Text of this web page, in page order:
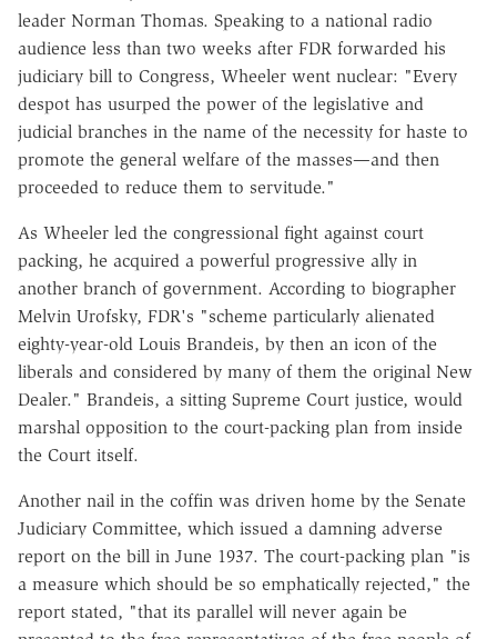
leader Norman Thomas. Speaking to a national radio
audience less than two weeks after FDR forwarded his
judiciary bill to Congress, Wheeler went nuclear: "Every
despot has usurped the power of the legislative and
judicial branches in the name of the necessity for haste to
promote the general welfare of the masses—and then
proceeded to reduce them to servitude."
As Wheeler led the congressional fight against court
packing, he acquired a powerful progressive ally in
another branch of government. According to biographer
Melvin Urofsky, FDR's "scheme particularly alienated
eighty-year-old Louis Brandeis, by then an icon of the
liberals and considered by many of them the original New
Dealer." Brandeis, a sitting Supreme Court justice, would
marshal opposition to the court-packing plan from inside
the Court itself.
Another nail in the coffin was driven home by the Senate
Judiciary Committee, which issued a damning adverse
report on the bill in June 1937. The court-packing plan "is
a measure which should be so emphatically rejected," the
report stated, "that its parallel will never again be